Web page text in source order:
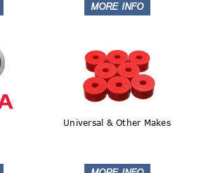
Universal & Other Makes